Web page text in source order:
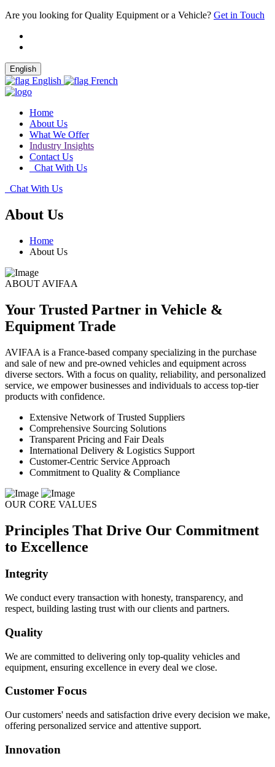
Are you looking for Quality Equipment or a Vehicle? Get in Touch
English
English French
Home
About Us
What We Offer
Industry Insights
Contact Us
Chat With Us
Chat With Us
About Us
Home
About Us
ABOUT AVIFAA
Your Trusted Partner in Vehicle &
Equipment Trade
AVIFAA is a France-based company specializing in the purchase
and sale of new and pre-owned vehicles and equipment across
diverse sectors. With a focus on quality, reliability, and personalized
service, we empower businesses and individuals to access top-tier
products with confidence.
Extensive Network of Trusted Suppliers
Comprehensive Sourcing Solutions
Transparent Pricing and Fair Deals
International Delivery & Logistics Support
Customer-Centric Service Approach
Commitment to Quality & Compliance
OUR CORE VALUES
Principles That Drive Our Commitment
to Excellence
Integrity
We conduct every transaction with honesty, transparency, and
respect, building lasting trust with our clients and partners.
Quality
We are committed to delivering only top-quality vehicles and
equipment, ensuring excellence in every deal we close.
Customer Focus
Our customers' needs and satisfaction drive every decision we make,
offering personalized service and attentive support.
Innovation